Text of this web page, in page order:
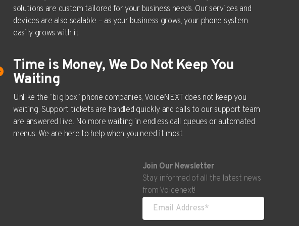
solutions are custom tailored for your business needs. Our services and
devices are also scalable – as your business grows, your phone system
easily grows with it.
Time is Money, We Do Not Keep You
Waiting
Unlike the “big box” phone companies, VoiceNEXT does not keep you
waiting. Support tickets are handled quickly and calls to our support team
are answered live. No more waiting in endless call queues or automated
menus. We are here to help when you need it most.
Join Our Newsletter
Stay informed of all the latest news
from Voicenext!